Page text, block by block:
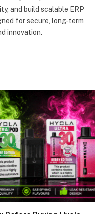
and build scalable ERP
for secure, long-term
innovation.